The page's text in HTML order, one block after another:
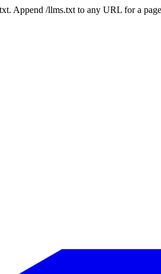
Append /llms.txt to any URL for a